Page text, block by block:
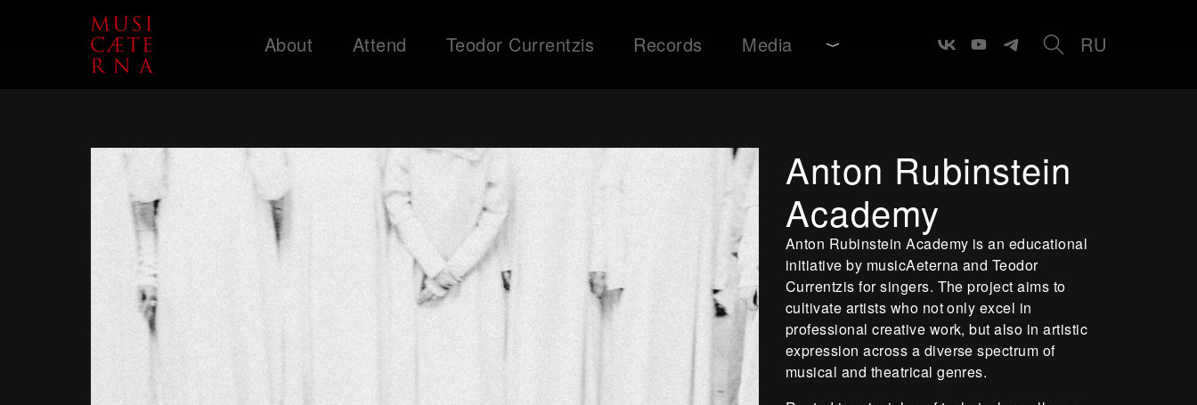
About Attend Teodor Currentzis Records
Media
RU
Anton Rubinstein
Academy
Anton Rubinstein Academy is an educational
initiative by musicAeterna and Teodor
Currentzis for singers. The project aims to
cultivate artists who not only excel in
professional creative work, but also in artistic
expression across a diverse spectrum of
musical and theatrical genres.